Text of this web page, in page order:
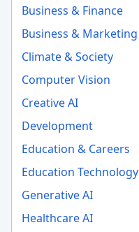
Business & Finance
Business & Marketing
Climate & Society
Computer Vision
Creative AI
Development
Education & Careers
Education Technology
Generative AI
Healthcare AI